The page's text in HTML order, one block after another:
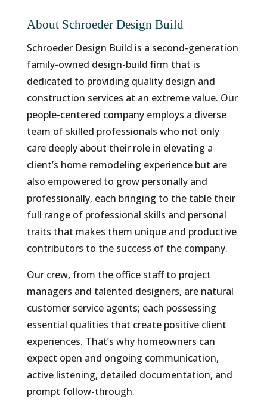
About Schroeder Design Build
Schroeder Design Build is a second-generation
family-owned design-build firm that is
dedicated to providing quality design and
construction services at an extreme value. Our
people-centered company employs a diverse
team of skilled professionals who not only
care deeply about their role in elevating a
client’s home remodeling experience but are
also empowered to grow personally and
professionally, each bringing to the table their
full range of professional skills and personal
traits that makes them unique and productive
contributors to the success of the company.
Our crew, from the office staff to project
managers and talented designers, are natural
customer service agents; each possessing
essential qualities that create positive client
experiences. That’s why homeowners can
expect open and ongoing communication,
active listening, detailed documentation, and
prompt follow-through.